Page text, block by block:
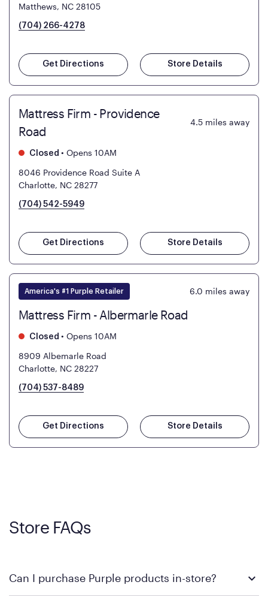
Matthews, NC 28105
(704) 266-4278
Get Directions Store Details
Mattress Firm - Providence
Road
4.5 miles away
Closed • Opens 10AM
8046 Providence Road Suite A
Charlotte, NC 28277
(704) 542-5949
Get Directions Store Details
America's #1 Purple Retailer 6.0 miles away
Mattress Firm - Albermarle Road
Closed • Opens 10AM
8909 Albemarle Road
Charlotte, NC 28227
(704) 537-8489
Get Directions Store Details
Store FAQs
Can I purchase Purple products in-store?